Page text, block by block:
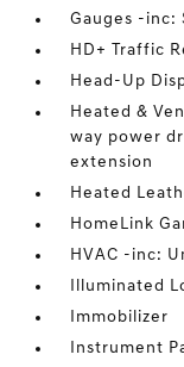
Gauges -inc:
HD+ Traffic
Head-Up
Heated &
way power
extension
Heated
HomeLink
HVAC -inc:
Illuminated
Immobilizer
Instrument